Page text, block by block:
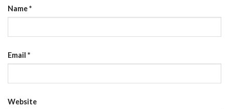
Name*
Email *
Website